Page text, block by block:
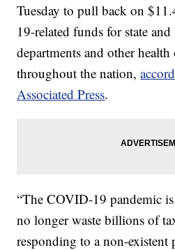
Tuesday to pull back on
19-related funds for state
departments and other
throughout the nation,
Associated Press.
“The COVID-19 pandemic
no longer waste billions of
responding to a non-existent